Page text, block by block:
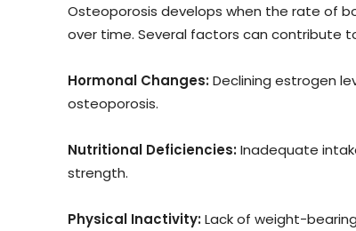
Osteoporosis develops when the rate of
over time. Several factors can contribute
Hormonal Changes:Declining estrogen
osteoporosis.
Nutritional Deficiencies:Inadequate
strength.
Physical Inactivity:Lack of weight-